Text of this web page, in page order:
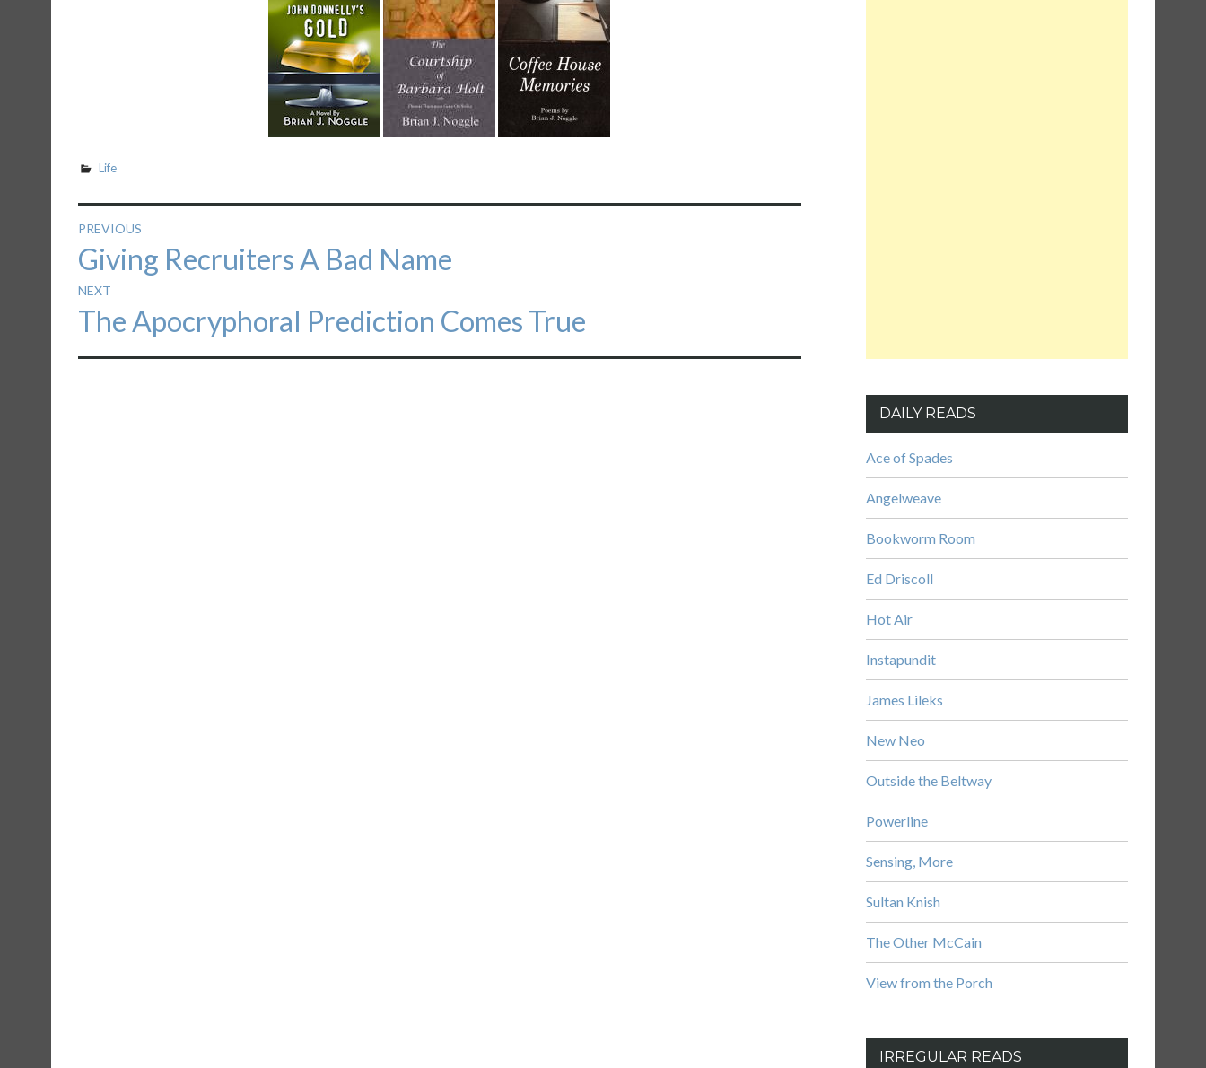
Life
Post
navigation
PREVIOUS
Previous
post:
Giving Recruiters A Bad Name
NEXT
Next
The Apocryphoral Prediction Comes True
DAILY READS
Ace of Spades
Angelweave
Bookworm Room
Ed Driscoll
Hot Air
Instapundit
James Lileks
New Neo
Outside the Beltway
Powerline
Sensing, More
Sultan Knish
The Other McCain
View from the Porch
IRREGULAR READS